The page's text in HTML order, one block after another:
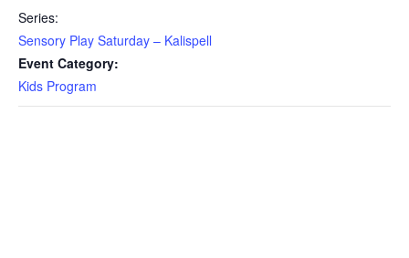
Series:
Sensory Play Saturday – Kalispell
Event Category:
Kids Program